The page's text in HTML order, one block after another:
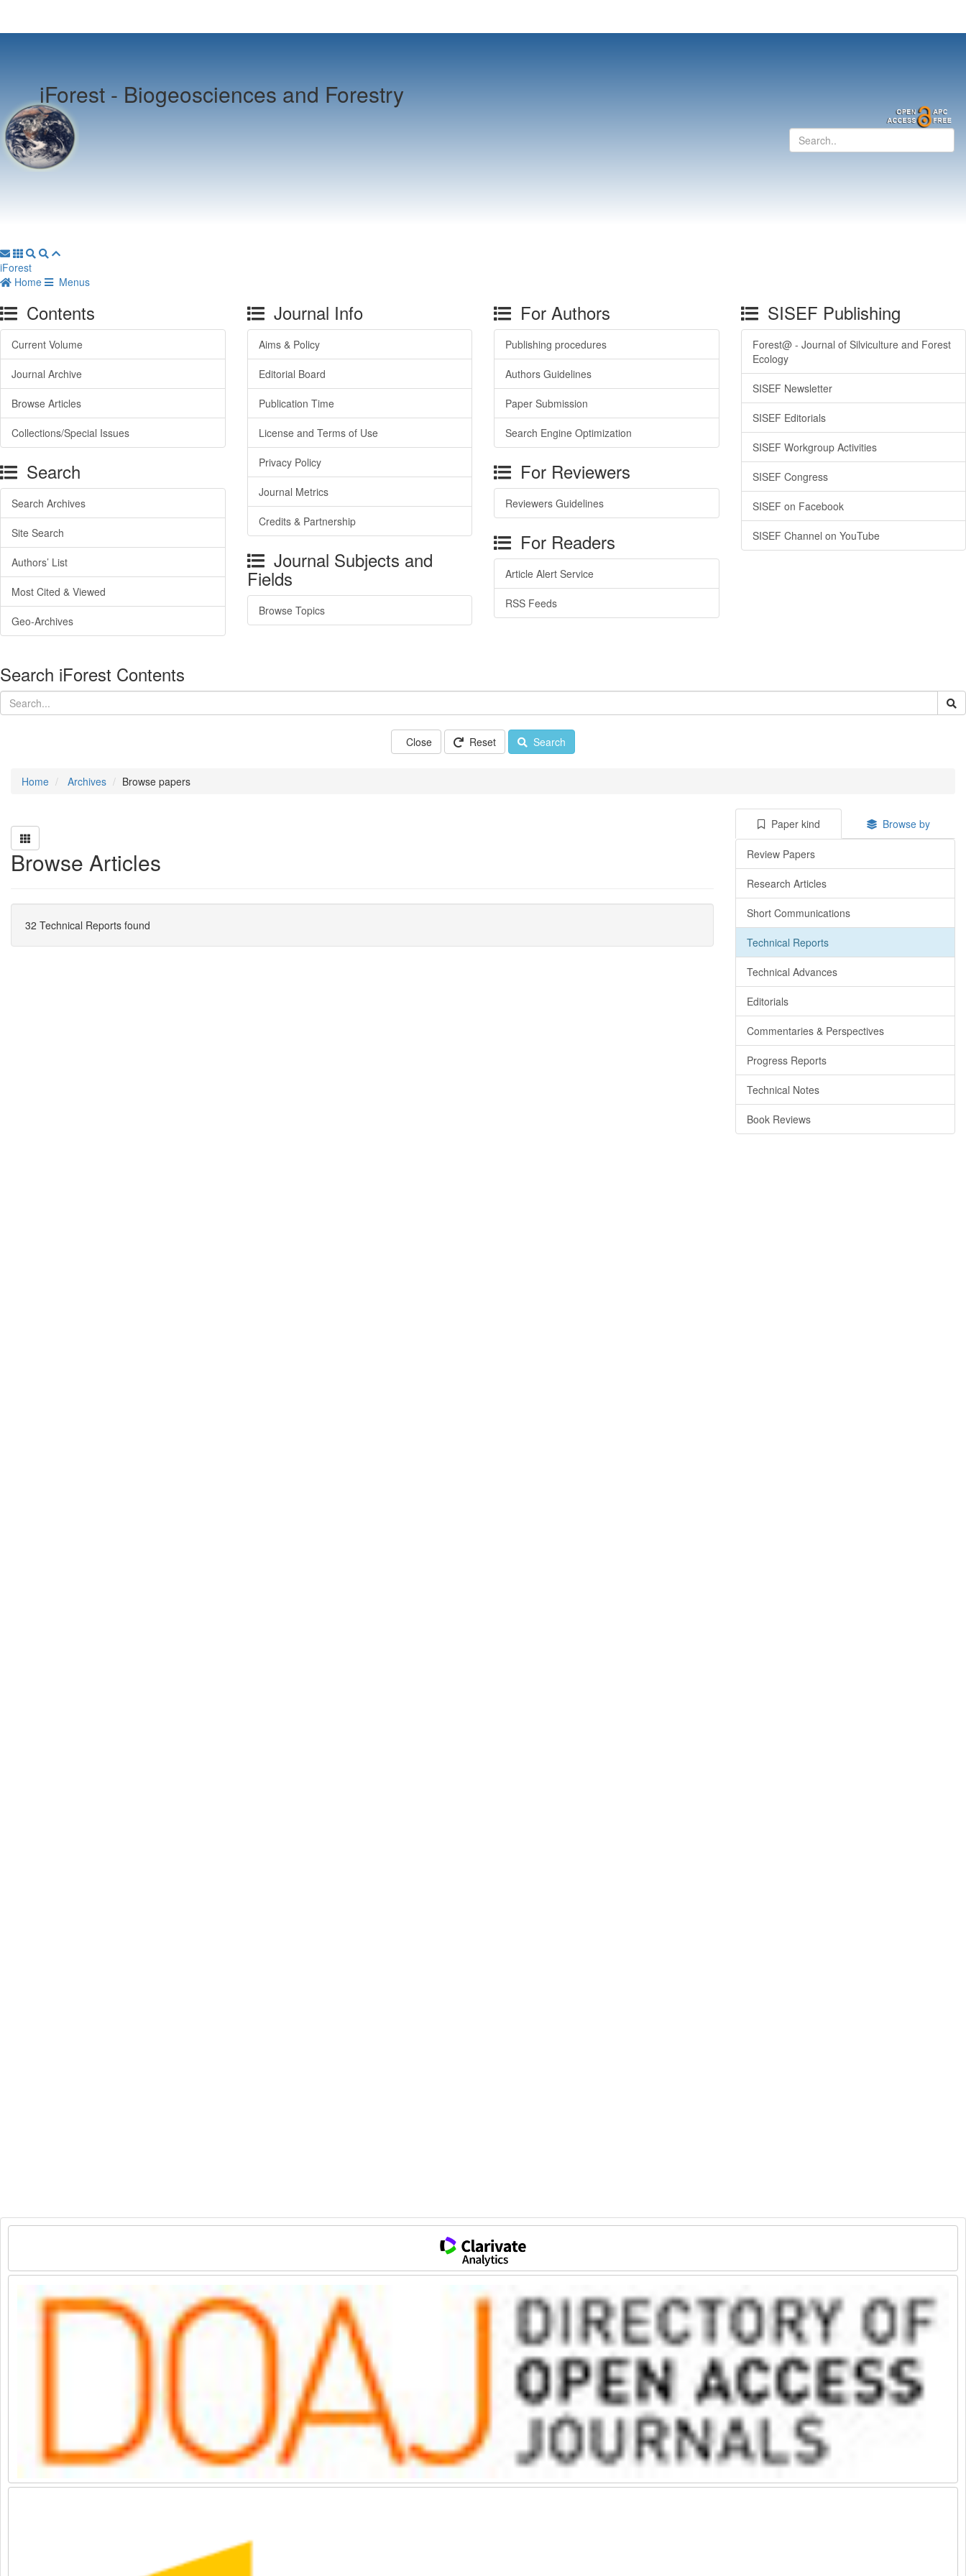
iForest - Biogeosciences and Forestry
iForest
Home
Menus
Contents
Current Volume
Journal Archive
Browse Articles
Collections/Special Issues
Search
Search Archives
Site Search
Authors’ List
Most Cited & Viewed
Geo-Archives
Journal Info
Aims & Policy
Editorial Board
Publication Time
License and Terms of Use
Privacy Policy
Journal Metrics
Credits & Partnership
Journal Subjects and
Fields
Browse Topics
For Authors
Publishing procedures
Authors Guidelines
Paper Submission
Search Engine Optimization
For Reviewers
Reviewers Guidelines
For Readers
Article Alert Service
RSS Feeds
SISEF Publishing
Forest@ - Journal of Silviculture and Forest
Ecology
SISEF Newsletter
SISEF Editorials
SISEF Workgroup Activities
SISEF Congress
SISEF on Facebook
SISEF Channel on YouTube
Search iForest Contents
Close Reset Search
Home Archives Browse papers
Browse Articles
32 Technical Reports found
Paper kind Browse by
Review Papers
Research Articles
Short Communications
Technical Reports
Technical Advances
Editorials
Commentaries & Perspectives
Progress Reports
Technical Notes
Book Reviews